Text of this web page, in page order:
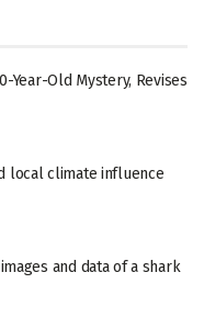
Year-Old Mystery, Revises
local climate influence
and data of a shark